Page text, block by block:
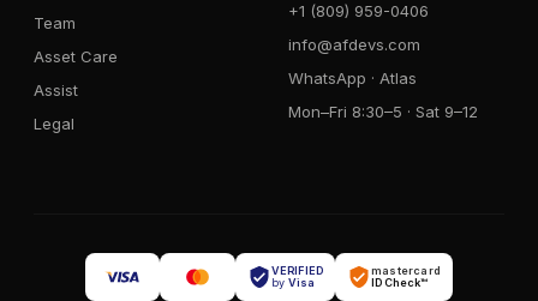
Team
Asset Care
Assist
Legal
+1 (809) 959-0406
info@afdevs.com
WhatsApp · Atlas
Mon–Fri 8:30–5 · Sat 9–12
VERIFIED
by Visa
mastercard
ID Check™